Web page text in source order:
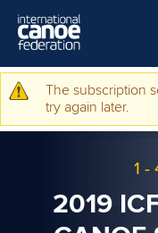
Home
Events
Disciplines
Warning
The subscription
try again later.
1 -
2019